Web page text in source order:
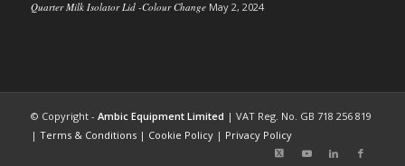
Quarter Milk Isolator Lid -Colour Change May 2, 2024
© Copyright - Ambic Equipment Limited | VAT Reg. No. GB 718 256 819
| Terms & Conditions| Cookie Policy| Privacy Policy